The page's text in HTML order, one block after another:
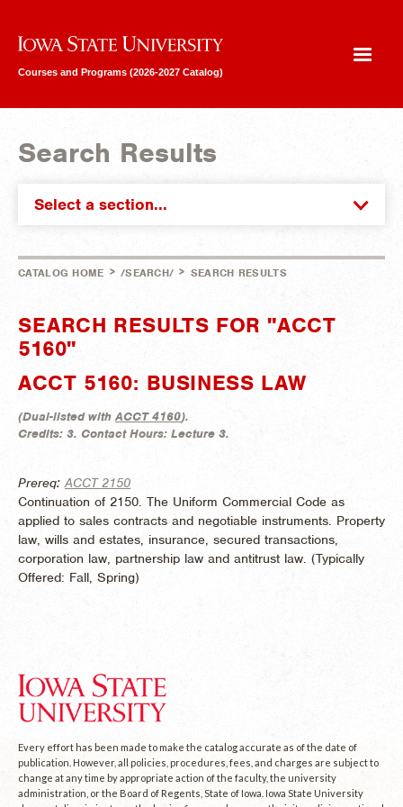
Iowa State University
Courses and Programs (2026-2027 Catalog)
Search Results
Select a section...
CATALOG HOME > /SEARCH/ > SEARCH RESULTS
SEARCH RESULTS FOR "ACCT
5160"
ACCT 5160: BUSINESS LAW
(Dual-listed withACCT 4160).
Credits: 3. Contact Hours: Lecture 3.
Prereq: ACCT 2150
Continuation of 2150. The Uniform Commercial Code as
applied to sales contracts and negotiable instruments. Property
law, wills and estates, insurance, secured transactions,
corporation law, partnership law and antitrust law. (Typically
Offered: Fall, Spring)
Every effort has been made to make the catalog accurate as of the date of
publication. However, all policies, procedures, fees, and charges are subject to
change at any time by appropriate action of the faculty, the university
administration, or the Board of Regents, State of Iowa. Iowa State University